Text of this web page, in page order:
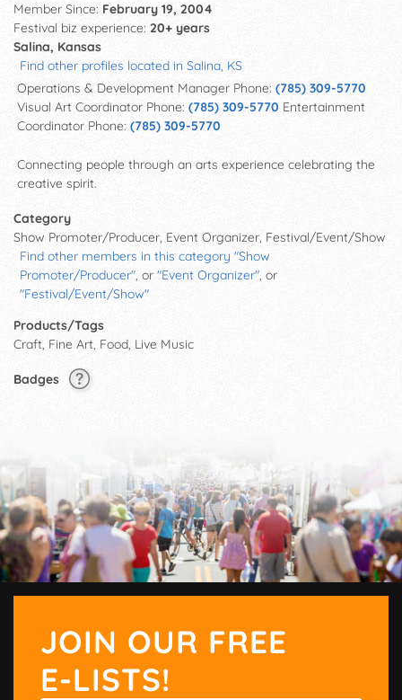
Member Since: February 19, 2004
Festival biz experience: 20+ years
Salina, Kansas
Find other profiles located in Salina, KS
Operations & Development Manager Phone: (785) 309-5770
Visual Art Coordinator Phone: (785) 309-5770 Entertainment
Coordinator Phone: (785) 309-5770
Connecting people through an arts experience celebrating the
creative spirit.
Category
Show Promoter/Producer, Event Organizer, Festival/Event/Show
Find other members in this category "Show
Promoter/Producer", or "Event Organizer", or
"Festival/Event/Show"
Products/Tags
Craft, Fine Art, Food, Live Music
Badges
JOIN OUR FREE
E-LISTS!